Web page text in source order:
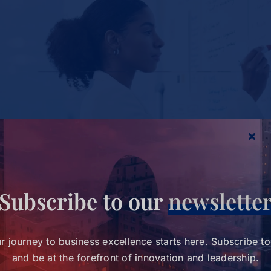
Study Charts a New Path for
Women in Healthcare
Leadership
Charts a New Path for Women in
Leadership
wihl-news
to our
journey to business excellence starts here. Subscribe
and be at the forefront of innovation and leadership.